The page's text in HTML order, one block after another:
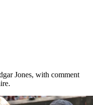
Jones, with comment